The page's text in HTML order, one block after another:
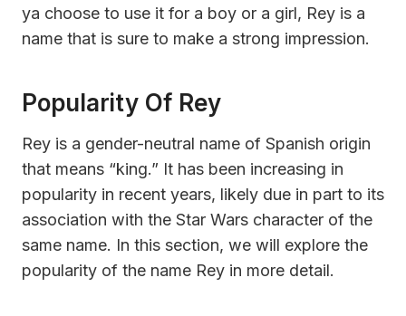
ya choose to use it for a boy or a girl, Rey is a
name that is sure to make a strong impression.
Popularity Of Rey
Rey is a gender-neutral name of Spanish origin
that means “king.” It has been increasing in
popularity in recent years, likely due in part to its
association with the Star Wars character of the
same name. In this section, we will explore the
popularity of the name Rey in more detail.